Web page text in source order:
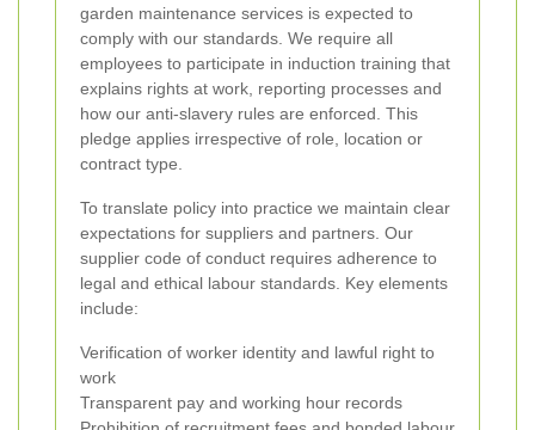
garden maintenance services is expected to
comply with our standards. We require all
employees to participate in induction training that
explains rights at work, reporting processes and
how our anti-slavery rules are enforced. This
pledge applies irrespective of role, location or
contract type.
To translate policy into practice we maintain clear
expectations for suppliers and partners. Our
supplier code of conduct requires adherence to
legal and ethical labour standards. Key elements
include:
Verification of worker identity and lawful right to
work
Transparent pay and working hour records